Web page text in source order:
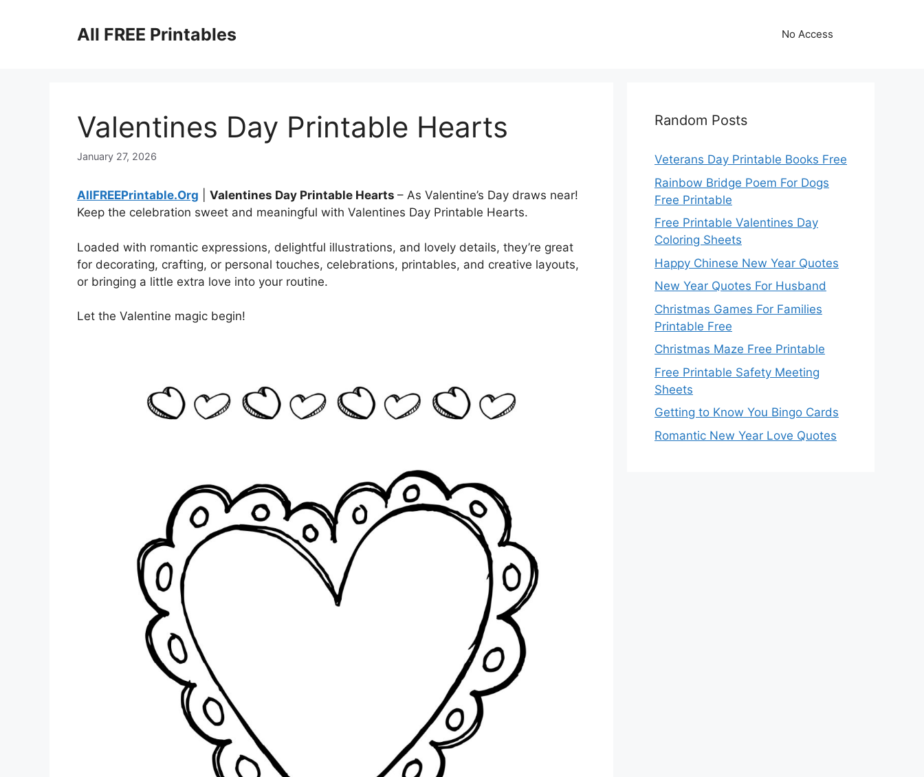
All FREE Printables No Access
Valentines Day Printable Hearts
January 27, 2026
AllFREEPrintable.Org Valentines Day Printable Hearts – As Valentine’s Day draws near!
Keep the celebration sweet and meaningful with Valentines Day Printable Hearts.
Loaded with romantic expressions, delightful illustrations, and lovely details, they’re great
for decorating, crafting, or personal touches, celebrations, printables, and creative layouts,
or bringing a little extra love into your routine.
Let the Valentine magic begin!
Random Posts
Veterans Day Printable Books Free
Rainbow Bridge Poem For Dogs
Free Printable
Free Printable Valentines Day
Coloring Sheets
Happy Chinese New Year Quotes
New Year Quotes For Husband
Christmas Games For Families
Printable Free
Christmas Maze Free Printable
Free Printable Safety Meeting
Sheets
Getting to Know You Bingo Cards
Romantic New Year Love Quotes